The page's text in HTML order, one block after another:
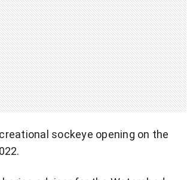
sockeye opening on the